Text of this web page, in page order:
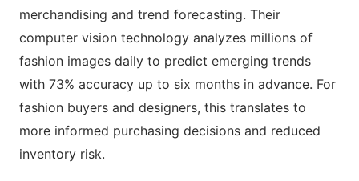
merchandising and trend forecasting. Their
computer vision technology analyzes millions of
fashion images daily to predict emerging trends
with 73% accuracy up to six months in advance. For
fashion buyers and designers, this translates to
more informed purchasing decisions and reduced
inventory risk.